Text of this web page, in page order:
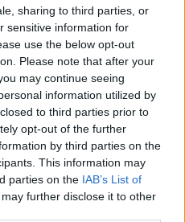
sharing to third parties, or
sensitive information for
use the below opt-out
Please note that after your
may continue seeing
information utilized by
to third parties prior to
opt-out of the further
by third parties on the
This information may
parties on the IAB’s List of
further disclose it to other
for the EP with its
female MC backing
layer of ethereal
production.
Outstraight
a significant impact